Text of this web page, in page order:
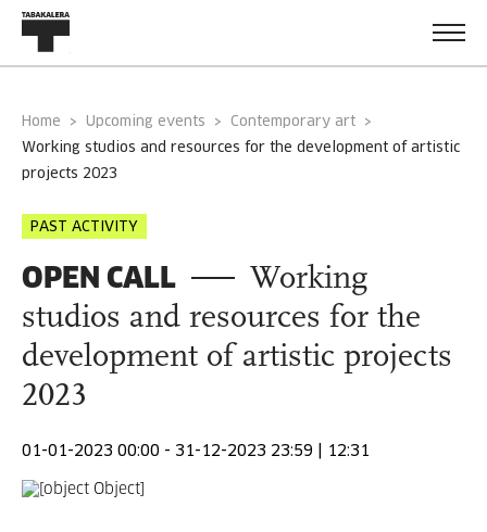
Home Upcoming events
Contemporary art
working studios and resources for the development of artistic
projects 2023
PAST ACTIVITY
OPEN CALL
Working
studios and resources for the
development of artistic projects
2023
01-01-2023 00:00 - 31-12-2023 23:59 | 12:31